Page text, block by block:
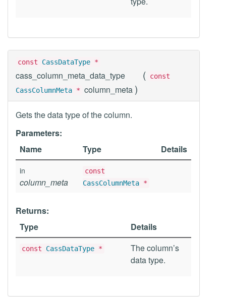
const CassDataType *
cass_column_meta_data_type ( const
CassColumnMeta * column_meta )
Gets the data type of the column.
Parameters:
Name
Type Details
in
column_meta
const
CassColumnMeta *
Returns:
Type
Details
const CassDataType *
The column’s
data type.